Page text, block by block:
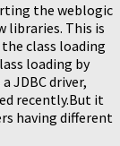
the weblogic
libraries. This is
class loading
loading by
JDBC driver,
recently.But it
having different